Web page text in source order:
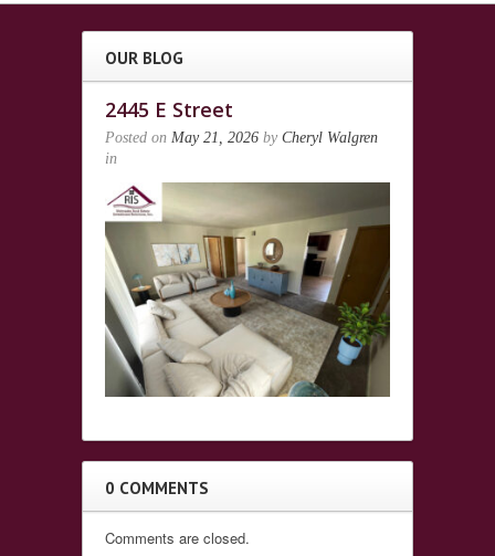
OUR BLOG
2445 E Street
Posted on May 21, 2026 by Cheryl Walgren
in
0 COMMENTS
Comments are closed.